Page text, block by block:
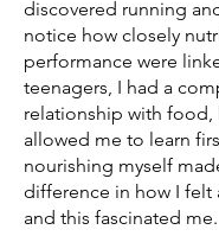
discovered running
notice how closely
performance were
teenagers, I had a
relationship with food,
allowed me to learn
nourishing myself
difference in how I felt
and this fascinated me.